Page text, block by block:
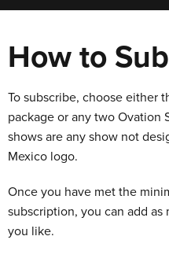
How to
To subscribe, choose either
package or any two Ovation
shows are any show not
Mexico logo.
Once you have met the
subscription, you can add as
you like.